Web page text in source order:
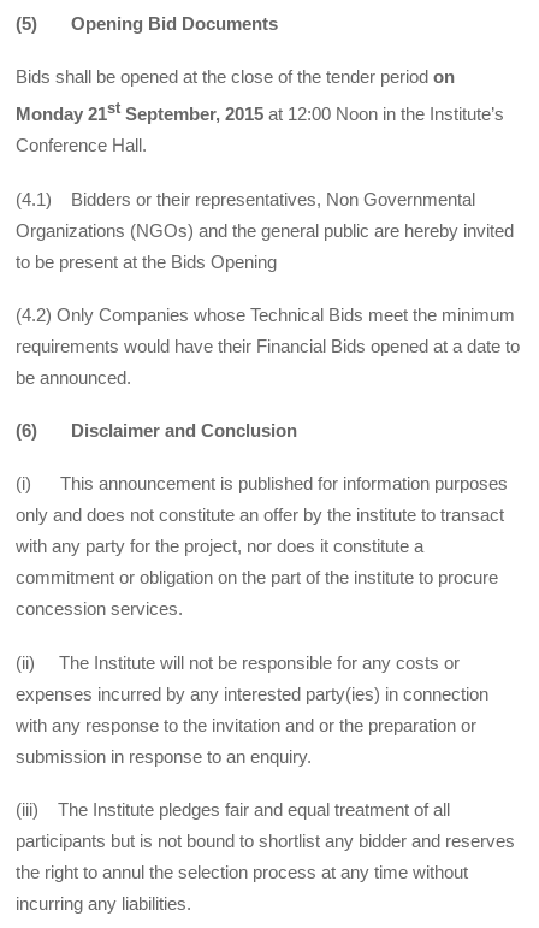
(5) Opening Bid Documents
Bids shall be opened at the close of the tender periodon
Monday 21st September, 2015 at 12:00 Noon in the Institute’s
Conference Hall.
(4.1) Bidders or their representatives, Non Governmental
Organizations (NGOs) and the general public are hereby invited
to be present at the Bids Opening
(4.2) Only Companies whose Technical Bids meet the minimum
requirements would have their Financial Bids opened at a date to
be announced.
(6) Disclaimer and Conclusion
(i) This announcement is published for information purposes
only and does not constitute an offer by the institute to transact
with any party for the project, nor does it constitute a
commitment or obligation on the part of the institute to procure
concession services.
(ii) The Institute will not be responsible for any costs or
expenses incurred by any interested party(ies) in connection
with any response to the invitation and or the preparation or
submission in response to an enquiry.
(iii) The Institute pledges fair and equal treatment of all
participants but is not bound to shortlist any bidder and reserves
the right to annul the selection process at any time without
incurring any liabilities.